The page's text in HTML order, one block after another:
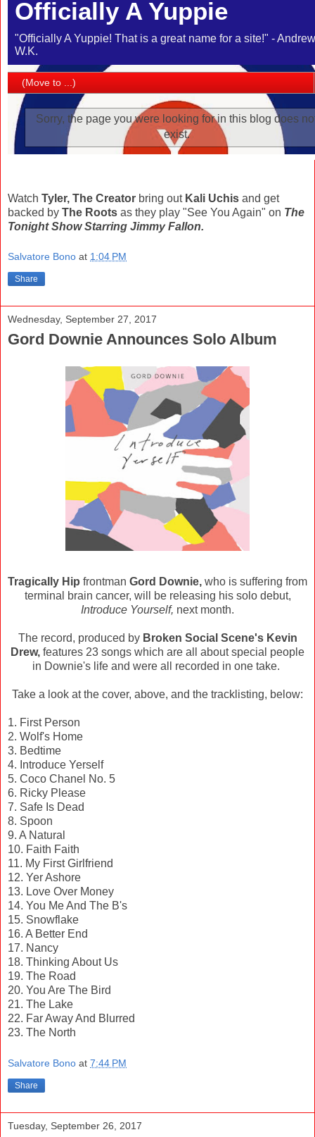
Watch Tyler, The Creator bring out Kali Uchis and get
backed by The Roots as they play "See You Again" on The
Tonight Show Starring Jimmy Fallon.
Salvatore Bono at 1:04 PM
Share
Wednesday, September 27, 2017
Gord Downie Announces Solo Album
Tragically Hip frontman Gord Downie, who is suffering from
terminal brain cancer, will be releasing his solo debut,
Introduce Yourself, next month.
The record, produced by Broken Social Scene's Kevin
Drew, features 23 songs which are all about special people
in Downie's life and were all recorded in one take.
Take a look at the cover, above, and the tracklisting, below:
1. First Person
2. Wolf's Home
3. Bedtime
4. Introduce Yerself
5. Coco Chanel No. 5
6. Ricky Please
7. Safe Is Dead
8. Spoon
9. A Natural
10. Faith Faith
11. My First Girlfriend
12. Yer Ashore
13. Love Over Money
14. You Me And The B's
15. Snowflake
16. A Better End
17. Nancy
18. Thinking About Us
19. The Road
20. You Are The Bird
21. The Lake
22. Far Away And Blurred
23. The North
Salvatore Bono at 7:44 PM
Share
Tuesday, September 26, 2017